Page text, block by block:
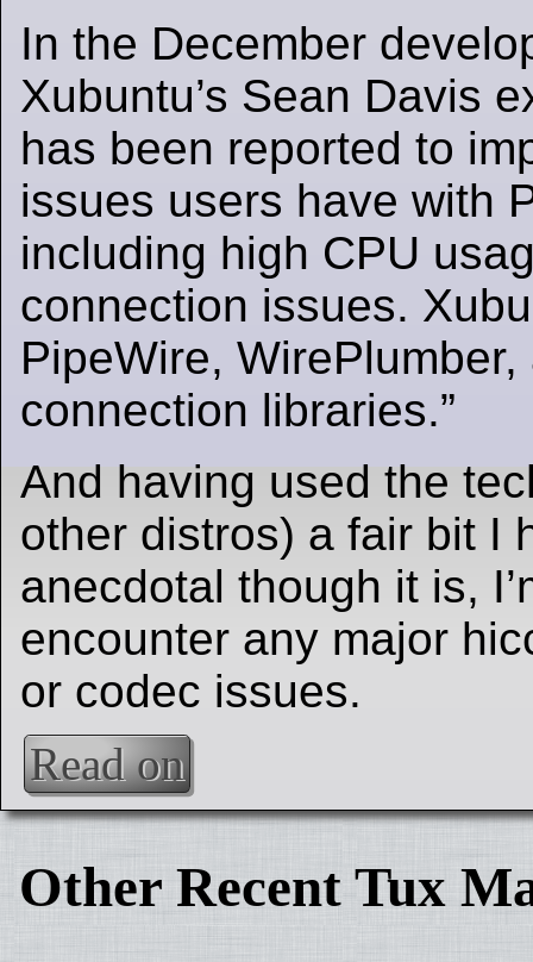
In the December
Xubuntu’s Sean Davis
has been reported to
issues users have with
including high CPU
connection issues.
PipeWire,
connection libraries.”
And having used the
other distros) a fair bit I
anecdotal though it is,
encounter any major
or codec issues.
Read on
Other Recent Tux